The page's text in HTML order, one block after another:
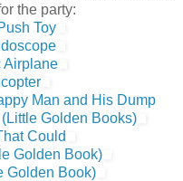
the party:
Toy
Airplane
Man and His Dump
Golden Books)
Could
Golden Book)
Golden Book)